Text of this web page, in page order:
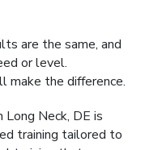
are the same, and
or level.
make the difference.
Neck, DE is
training tailored to